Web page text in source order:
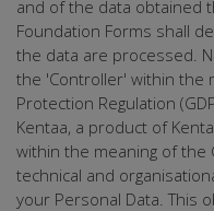
and of the data obtained
Foundation Forms shall
the data are processed.
the 'Controller' within the
Protection Regulation
Kentaa, a product of
within the meaning of the
technical and
your Personal Data. This